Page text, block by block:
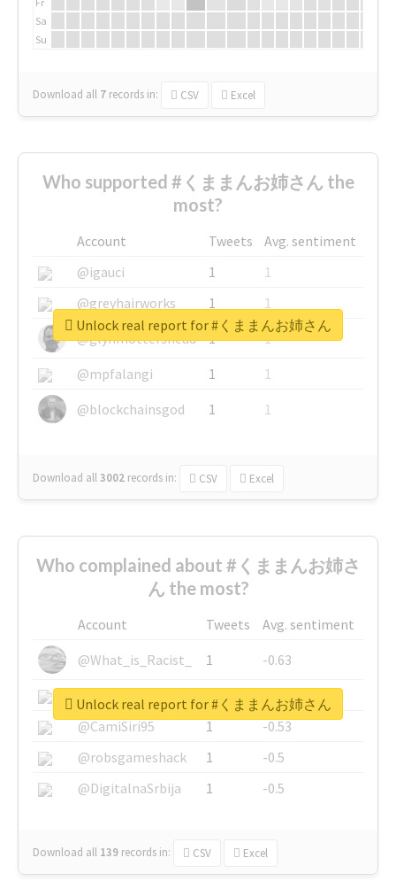
Sa
Su
Download all 7 records in: CSV Excel
Who supported #くままんお姉さん the
most?
Account Tweets
Avg. sentiment
@igauci
1
1
@greyhairworks
1
1
@glynmottershead
1
1
@mpfalangi
1
1
@blockchainsgod
1 1
Download all3002 records in: CSV Excel
Unlock real report for #くままんお姉さん
Who complained about #くままんお姉さ
ん the most?
Account Tweets
Avg. sentiment
@What_is_Racist_
1
-0.63
@SkateChart
1
-0.6
@CamiSiri95
1
-0.53
@robsgameshack
1
-0.5
@DigitalnaSrbija
1 -0.5
Download all 139 records in: CSV Excel
Unlock real report for #くままんお姉さん